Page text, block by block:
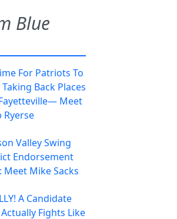
Blue
For Patriots To
Back Places
Meet
Ryerse
Valley Swing
Endorsement
Meet Mike Sacks
A Candidate
Fights Like